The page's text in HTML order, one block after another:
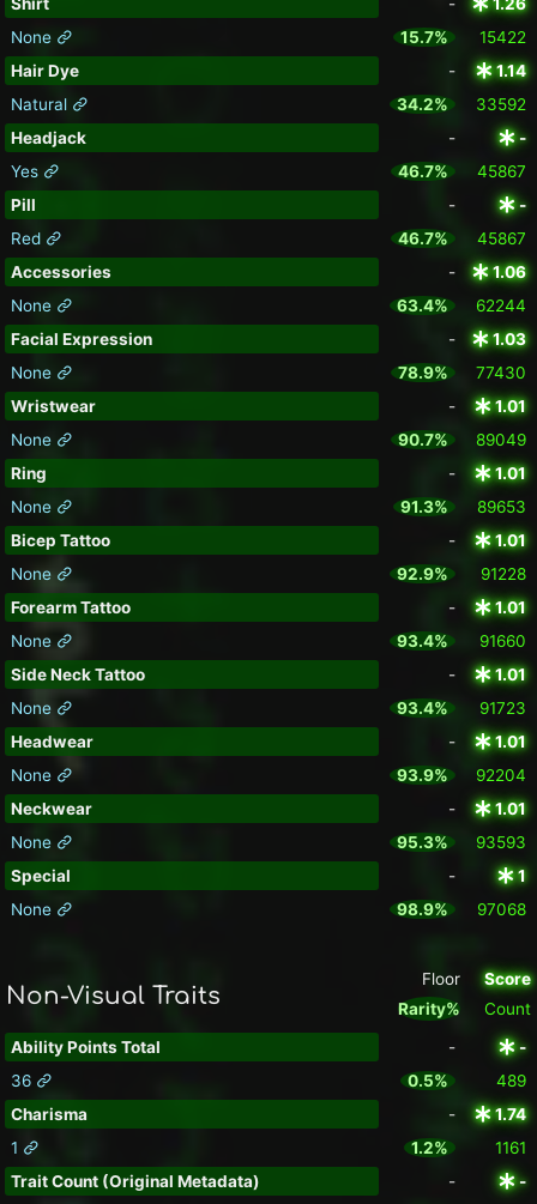
Shirt -
1.26
None
15.7%
15422
Hair Dye
-
1.14
Natural
34.2%
33592
Headjack
-
-
Yes
46.7%
45867
Pill
-
-
Red
46.7%
45867
Accessories
-
1.06
None
63.4%
62244
Facial Expression
-
1.03
None
78.9%
77430
Wristwear
-
1.01
None
90.7%
89049
Ring
-
1.01
None
91.3%
89653
Bicep Tattoo
-
1.01
None
92.9%
91228
Forearm Tattoo
-
1.01
None
93.4%
91660
Side Neck Tattoo
-
1.01
None
93.4%
91723
Headwear
-
1.01
None
93.9%
92204
Neckwear
-
1.01
None
95.3%
93593
Special
-
1
None
98.9% 97068
Non-Visual Traits
Floor
Rarity%
Score
Count
Ability Points Total -
-
36
0.5%
489
Charisma
-
1.74
1
1.2%
1161
Trait Count (Original Metadata)
-
-